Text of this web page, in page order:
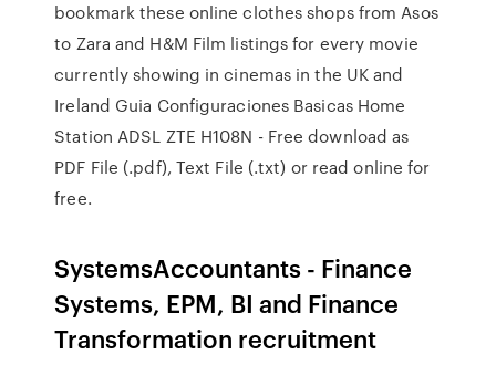
bookmark these online clothes shops from Asos
to Zara and H&M Film listings for every movie
currently showing in cinemas in the UK and
Ireland Guia Configuraciones Basicas Home
Station ADSL ZTE H108N - Free download as
PDF File (.pdf), Text File (.txt) or read online for
free.
SystemsAccountants - Finance
Systems, EPM, BI and Finance
Transformation recruitment